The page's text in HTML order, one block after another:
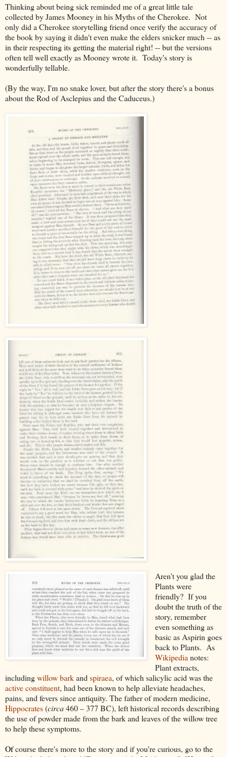
Thinking about being sick reminded me of a great little tale
collected by James Mooney in his Myths of the Cherokee. Not
only did a Cherokee storytelling friend once verify the accuracy of
the book by saying it didn't even make the elders snicker much -- as
in their respecting its getting the material right! -- but the versions
often tell well exactly as Mooney wrote it. Today's story is
wonderfully tellable.
(By the way, I'm no snake lover, but after the story there's a bonus
about the Rod of Asclepius and the Caduceus.)
Aren't you glad the
Plants were
friendly? If you
doubt the truth of the
story, remember
even something as
basic as Aspirin goes
back to Plants. As
Wikipedianotes:
Plant extracts,
includingwillowbarkandspiraea, of which salicylic acid was the
active constituent, had been known to help alleviate headaches,
pains, and fevers since antiquity. The father of modern medicine,
Hippocrates(circa460 – 377 BC), left historical records describing
the use of powder made from the bark and leaves of the willow tree
to help these symptoms.
Ofcourse there's more to the story and if you're curious, go to the